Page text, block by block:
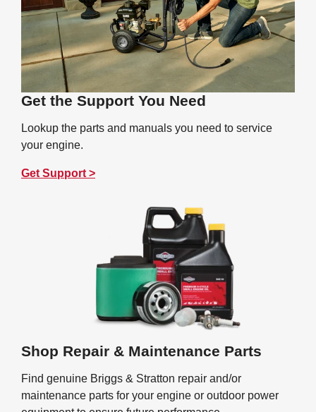
Get the Support You Need
Lookup the parts and manuals you need to service
your engine.
Get Support >
Shop Repair & Maintenance Parts
Find genuine Briggs & Stratton repair and/or
maintenance parts for your engine or outdoor power